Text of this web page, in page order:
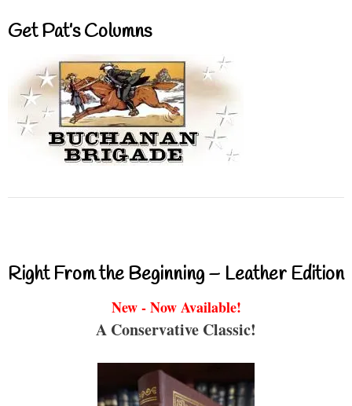
Get Pat’s Columns
Right From the Beginning – Leather Edition
New - Now Available!
A Conservative Classic!